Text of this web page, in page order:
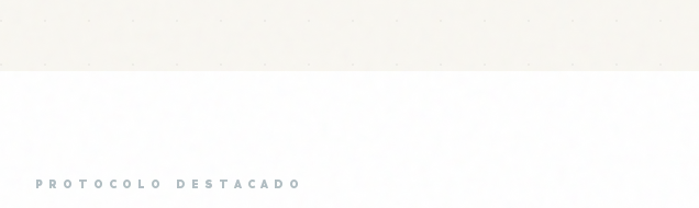
PROTOCOLO DESTACADO